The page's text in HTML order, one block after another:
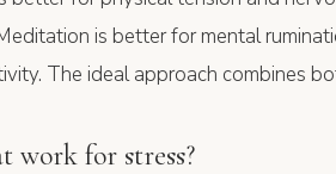
is better for mental
The ideal approach combines
work for stress?